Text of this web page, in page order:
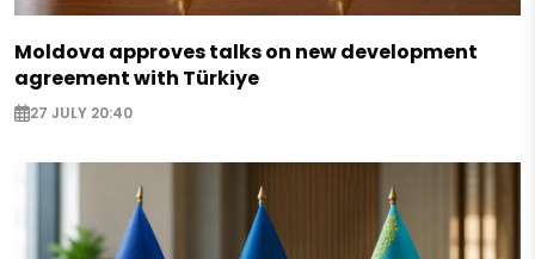
Moldova approves talks on new development
agreement with Türkiye
27 JULY 20:40